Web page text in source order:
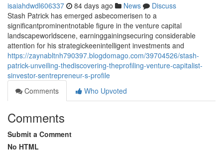
isaiahdwdl606337 84 days ago News
Discuss
Stash Patrick has emerged asbecomerisen to a
significantprominentnotable figure in the venture capital
landscapeworldscene, earninggainingsecuring considerable
attention for his strategickeenintelligent investments and
https://zaynabltnh790397.blogdomago.com/39704526/stash-
patrick-unveiling-thediscovering-theprofiling-venture-capitalist-
sinvestor-sentrepreneur-s-profile
Comments
Who Upvoted
Comments
Submit a Comment
No HTML